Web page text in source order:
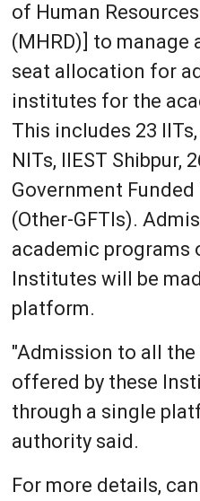
of Human
(MHRD)] to manage
seat allocation for
institutes for the
This includes 23
NITs, IIEST Shibpur,
Government
(Other-GFTIs).
academic programs
Institutes will be
platform.
"Admission to all
offered by these
through a single
authority said.
For more details,